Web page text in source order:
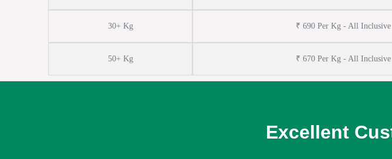
30+ Kg ₹ 690 Per Kg - All Inclusive
50+ Kg ₹ 670 Per Kg - All Inclusive
Excellent